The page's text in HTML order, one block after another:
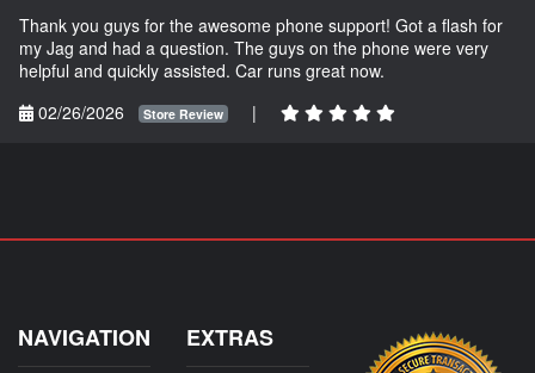
Thank you guys for the awesome phone support! Got a flash for
my Jag and had a question. The guys on the phone were very
helpful and quickly assisted. Car runs great now.
02/26/2026
Store Review |
NAVIGATION EXTRAS